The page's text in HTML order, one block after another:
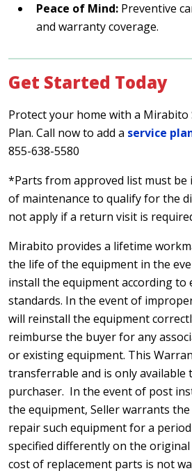
Peace of Mind: Preventive
and warranty coverage.
Get Started Today
Protect your home with a Mirabito
Plan. Call now to add a service
855-638-5580
*Parts from approved list must be
of maintenance to qualify for the
not apply if a return visit is
Mirabito provides a lifetime
the life of the equipment in the
install the equipment according to
standards. In the event of
will reinstall the equipment
reimburse the buyer for any
or existing equipment. This
transferrable and is only available
purchaser. In the event of post
the equipment, Seller warrants
repair such equipment for a
specified differently on the
cost of replacement parts is not